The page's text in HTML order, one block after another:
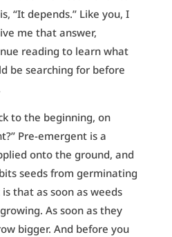
“It depends.” Like you, I
me that answer,
reading to learn what
be searching for before
to the beginning, on
Pre-emergent is a
onto the ground, and
seeds from germinating
that as soon as weeds
As soon as they
bigger. And before you